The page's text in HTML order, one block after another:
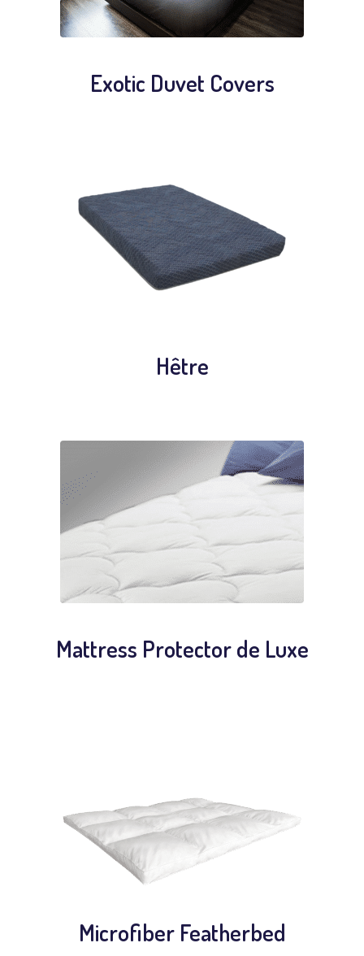
Exotic Duvet Covers
Hêtre
Mattress Protector de Luxe
Microfiber Featherbed